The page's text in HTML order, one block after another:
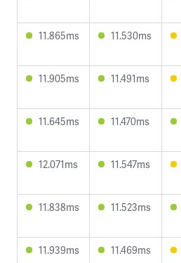
11.865ms
11.530ms
11.905ms
11.491ms
11.645ms
11.470ms
12.071ms
11.547ms
11.838ms
11.523ms
11.939ms
11.469ms